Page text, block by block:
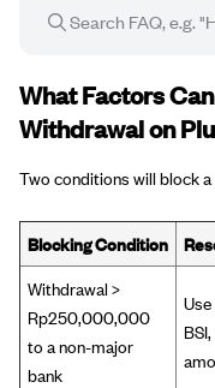
FAQ article
What Factors
Withdrawal on
Two conditions will block a
Blocking Condition
Withdrawal >
Rp250,000,000
to a non-major
bank